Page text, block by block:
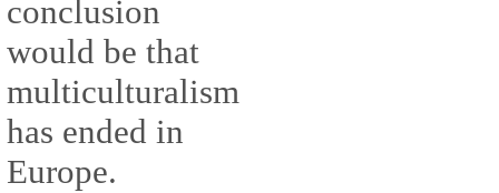
conclusion
would be that
multiculturalism
has ended in
Europe.